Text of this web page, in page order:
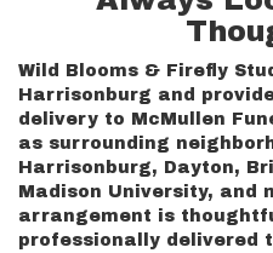
Wild Blooms & Firefly
Harrisonburg and
delivery to McMullen
as surrounding
Harrisonburg, Dayton,
Madison University, and
arrangement is
professionally delivered